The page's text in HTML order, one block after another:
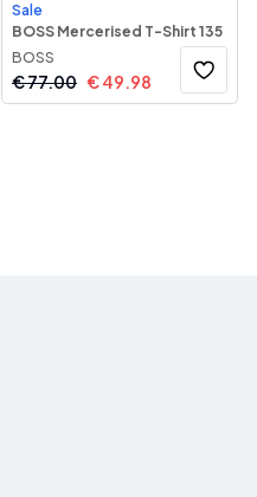
Sale
BOSS Mercerised T-Shirt 135
BOSS
€77.00 €49.98